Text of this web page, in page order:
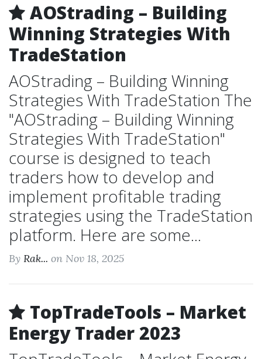
AOStrading – Building
Winning Strategies With
TradeStation
AOStrading – Building Winning
Strategies With TradeStation The
"AOStrading – Building Winning
Strategies With TradeStation"
course is designed to teach
traders how to develop and
implement profitable trading
strategies using the TradeStation
platform. Here are some...
By Rak... on Nov 18, 2025
TopTradeTools – Market
Energy Trader 2023